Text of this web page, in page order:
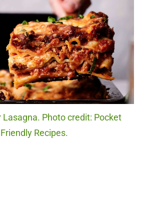
Lasagna. Photo credit: Pocket
Friendly Recipes.